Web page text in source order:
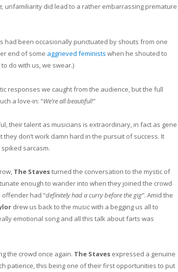
unfamiliarity did lead to a rather embarrassing premature
had been occasionally punctuated by shouts from one
end of some aggrieved feminists when he shouted to
to do with us, we swear.)
responses we caught from the audience, but the full
a love-in: “We’re all beautiful!”
their talent as musicians is extraordinary, in fact as gene
don’t work damn hard in the pursuit of success. It
sarcasm.
The Stavesturned the conversation to the mystic of
enough to wander into when they joined the crowd
had “definitely had a curry before the gig”. Amid the
drew us back to the music with a begging us all to
emotional song and all this talk about farts was
the crowd once again. The Staves expressed a genuine
patience, this being one of their first opportunities to put